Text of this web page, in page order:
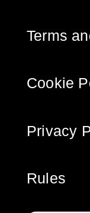
Terms
Cookie
Privacy
Rules